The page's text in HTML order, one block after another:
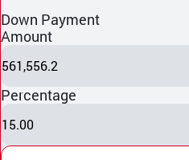
Down Payment
Amount
561,556.2
Percentage
15.00